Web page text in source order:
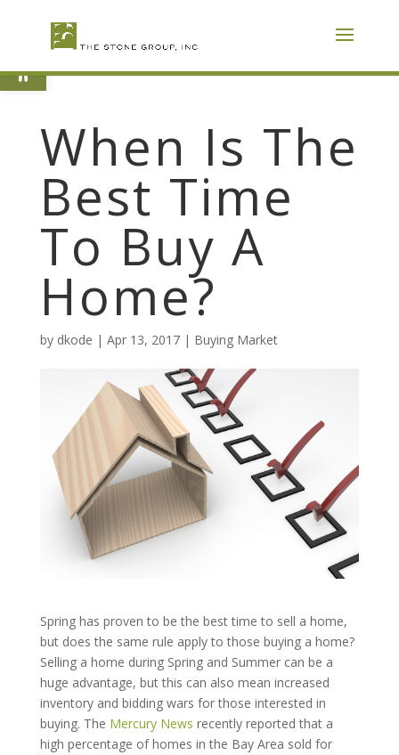
Open toolbar
When Is The
Best Time
To Buy A
Home?
by dkode | Apr 13, 2017| Buying Market
Spring has proven to be the best time to sell a home,
but does the same rule apply to those buying a home?
Selling a home during Spring and Summer can be a
huge advantage, but this can also mean increased
inventory and bidding wars for those interested in
buying. The Mercury News recently reported that a
high percentage of homes in the Bay Area sold for